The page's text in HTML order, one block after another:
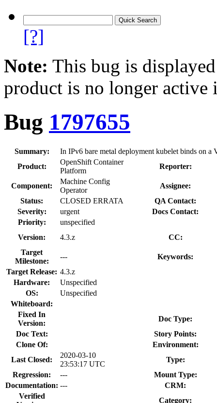
[?]
Note: This bug is
product is no longer
Bug 1797655
Summary:
In IPv6 bare metal deployment kubelet binds on a
Product:
OpenShift Container
Platform
Reporter:
Component:
Machine Config
Operator
Assignee:
Status:
CLOSED ERRATA
QA Contact:
Severity:
urgent
Docs Contact:
Priority:
unspecified
Version:
4.3.z
CC:
Target
Milestone:
---
Keywords:
Target Release: 4.3.z
Hardware:
Unspecified
OS:
Unspecified
Whiteboard:
Fixed In
Version:
Doc Type:
Doc Text:
Story Points:
Clone Of:
Environment:
Last Closed:
2020-03-10
23:53:17 UTC
Type:
Regression:
---
Mount Type:
Documentation: ---
CRM:
Verified
Category: